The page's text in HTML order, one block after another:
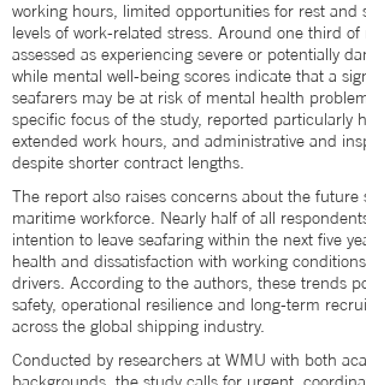
working hours, limited opportunities for rest and
levels of work-related stress. Around one third of
assessed as experiencing severe or potentially
while mental well-being scores indicate that a
seafarers may be at risk of mental health
specific focus of the study, reported particularly
extended work hours, and administrative and
despite shorter contract lengths.
The report also raises concerns about the future
maritime workforce. Nearly half of all
intention to leave seafaring within the next five
health and dissatisfaction with working
drivers. According to the authors, these trends
safety, operational resilience and long-term
across the global shipping industry.
Conducted by researchers at WMU with both